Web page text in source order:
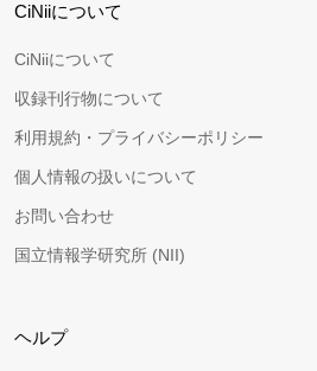
CiNiiについて
CiNiiについて
収録刊行物について
利用規約・プライバシーポリシー
個人情報の扱いについて
お問い合わせ
国立情報学研究所 (NII)
ヘルプ